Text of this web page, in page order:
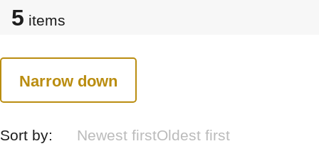
5 items
Narrow down
Sort by: Newest firstOldest first